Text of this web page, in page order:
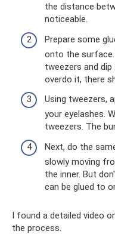
the distance
noticeable.
Prepare some
onto the surface.
tweezers and
overdo it, there
Using tweezers,
your eyelashes.
tweezers. The
Next, do the
slowly moving
the inner. But
can be glued to
I found a detailed video
the process.